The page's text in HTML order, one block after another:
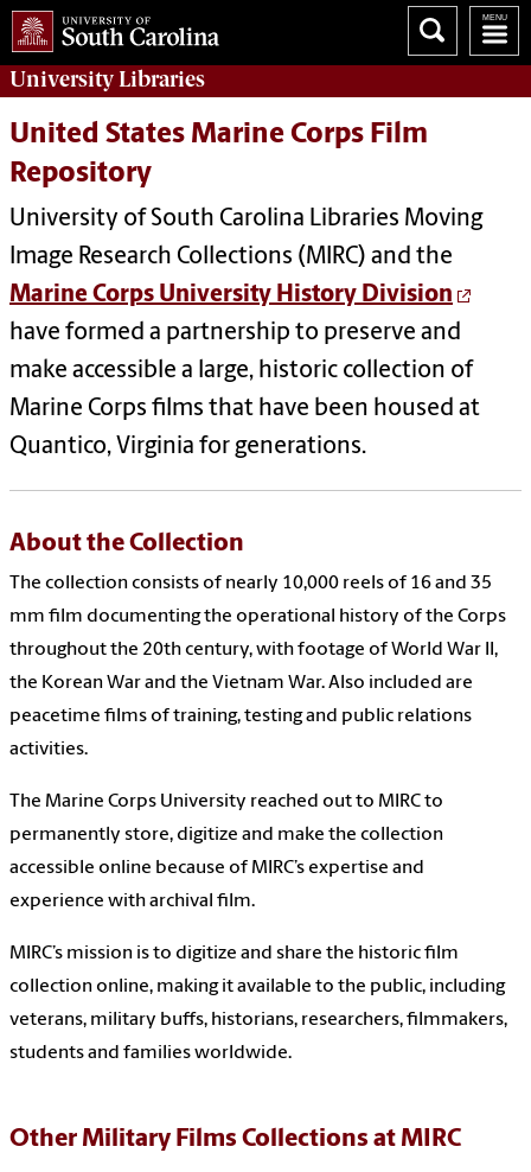
UniversityLibraries
United States Marine Corps Film
Repository
University of South Carolina Libraries Moving
Image Research Collections (MIRC) and the
Marine Corps University History Division
have formed a partnership to preserve and
make accessible a large, historic collection of
Marine Corps films that have been housed at
Quantico, Virginia for generations.
About the Collection
The collection consists of nearly 10,000 reels of 16 and 35
mm film documenting the operational history of the Corps
throughout the 20th century, with footage of World War II,
the Korean War and the Vietnam War. Also included are
peacetime films of training, testing and public relations
activities.
The Marine Corps University reached out to MIRC to
permanently store, digitize and make the collection
accessible online because of MIRC’s expertise and
experience with archival film.
MIRC’s mission is to digitize and share the historic film
collection online, making it available to the public, including
veterans, military buffs, historians, researchers, filmmakers,
students and families worldwide.
Other Military Films Collections at MIRC